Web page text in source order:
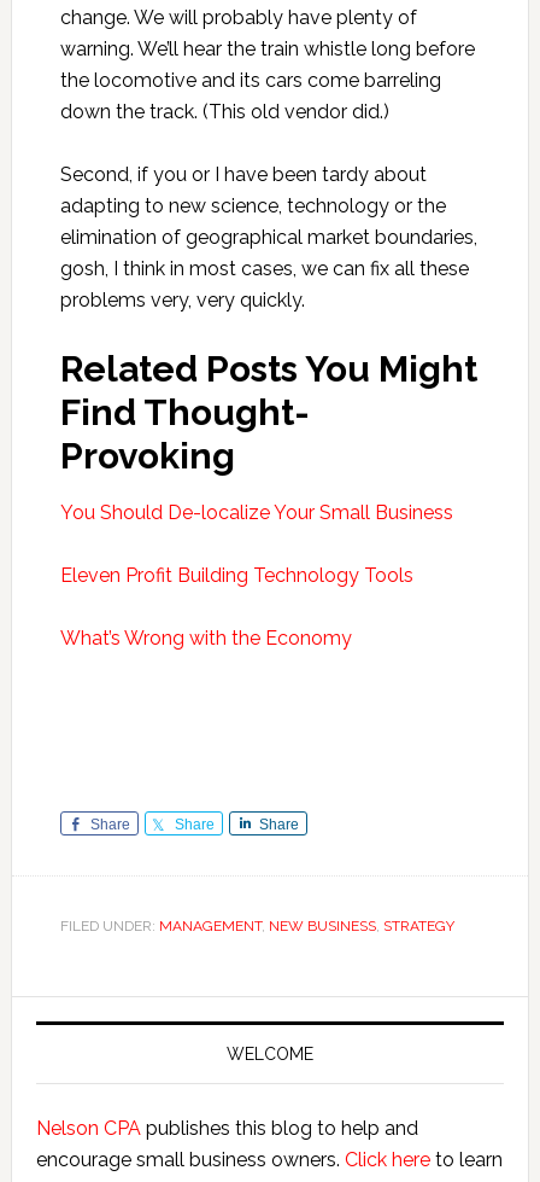
change. We will probably have plenty of
warning. We’ll hear the train whistle long before
the locomotive and its cars come barreling
down the track. (This old vendor did.)
Second, if you or I have been tardy about
adapting to new science, technology or the
elimination of geographical market boundaries,
gosh, I think in most cases, we can fix all these
problems very, very quickly.
Related Posts You Might
Find Thought-
Provoking
You Should De-localize Your Small Business
Eleven Profit Building Technology Tools
What’s Wrong with the Economy
Share Share Share
FILED UNDER: MANAGEMENT, NEW BUSINESS, STRATEGY
Primary
WELCOME
Nelson CPApublishes this blog to help and
encourage small business owners. Click hereto learn